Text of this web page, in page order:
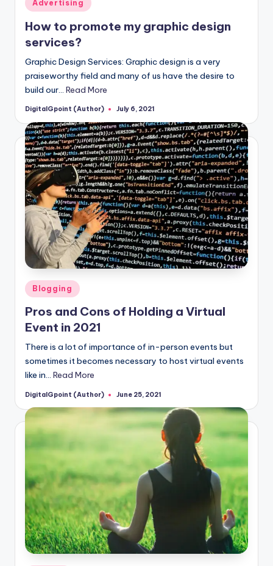
in
Advertising
How to promote my graphic design
services?
Graphic Design Services: Graphic design is a very
praiseworthy field and many of us have the desire to
build our… Read More
Posted
DigitalGpoint (Author) July 6, 2021
Posted
in
Blogging
Pros and Cons of Holding a Virtual
Event in 2021
There is a lot of importance of in-person events but
sometimes it becomes necessary to host virtual events
like in… Read More
Posted
DigitalGpoint (Author) June 25, 2021